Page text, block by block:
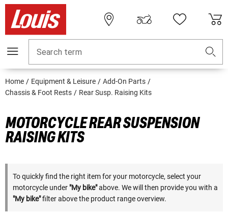
Search term
Home Equipment & Leisure
Add-On Parts
Chassis & Foot Rests
Rear Susp. Raising Kits
MOTORCYCLE REAR SUSPENSION
RAISING KITS
To quickly find the right item for your motorcycle, select your
motorcycle under "My bike"above. We will then provide you with a
"My bike"filter above the product range overview.